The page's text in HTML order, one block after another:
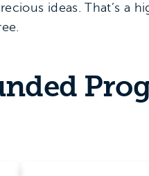
ideas. That’s a